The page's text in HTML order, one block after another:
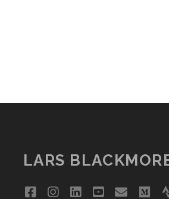
LARS
facebookinstagram
linkedinyoutube
email